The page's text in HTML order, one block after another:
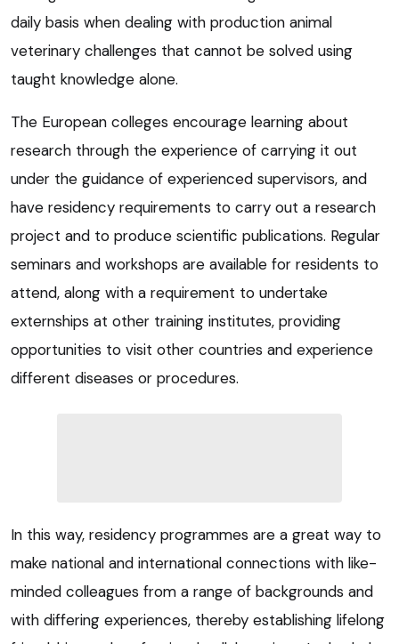
daily basis when dealing with production animal
veterinary challenges that cannot be solved using
taught knowledge alone.
The European colleges encourage learning about
research through the experience of carrying it out
under the guidance of experienced supervisors, and
have residency requirements to carry out a research
project and to produce scientific publications. Regular
seminars and workshops are available for residents to
attend, along with a requirement to undertake
externships at other training institutes, providing
opportunities to visit other countries and experience
different diseases or procedures.
In this way, residency programmes are a great way to
make national and international connections with like-
minded colleagues from a range of backgrounds and
with differing experiences, thereby establishing lifelong